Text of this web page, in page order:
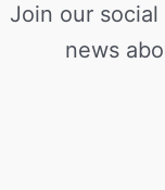
Join our
news